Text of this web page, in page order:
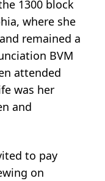
1300 block
where she
remained a
BVM
attended
was her
and
to pay
on